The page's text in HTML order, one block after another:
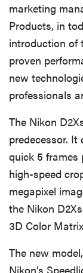
marketing
Products, in
introduction of
proven
new
professionals
The Nikon
predecessor. It
quick 5 frames
high-speed
megapixel
the Nikon
3D Color
The new
Nikon’s